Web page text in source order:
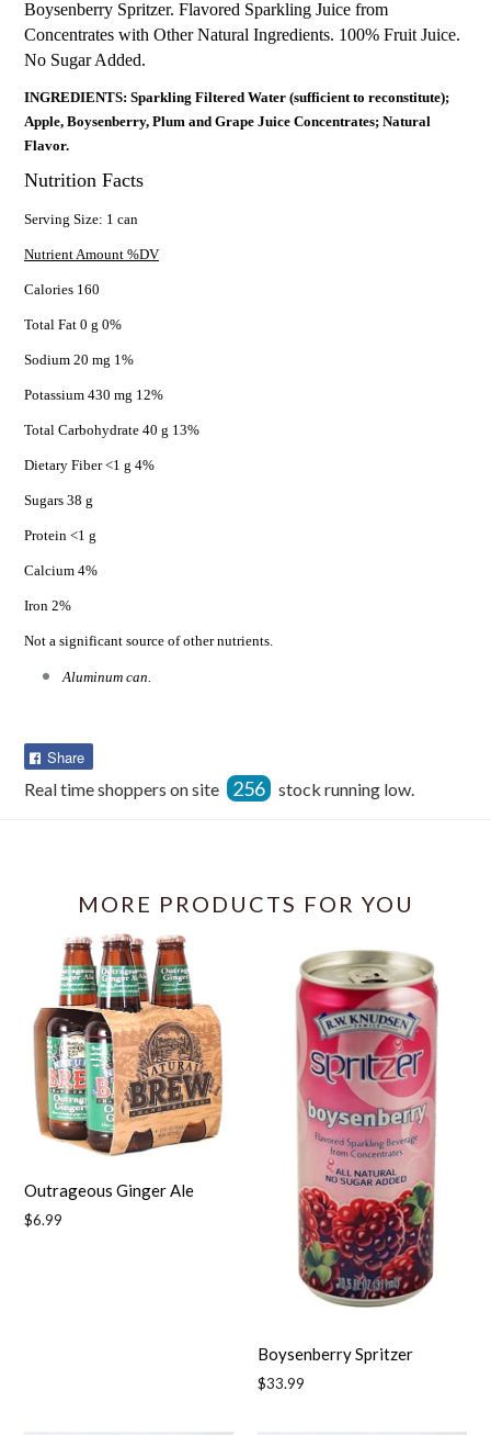
Boysenberry Spritzer. Flavored Sparkling Juice from
Concentrates with Other Natural Ingredients. 100% Fruit Juice.
No Sugar Added.
INGREDIENTS: Sparkling Filtered Water (sufficient to reconstitute);
Apple, Boysenberry, Plum and Grape Juice Concentrates; Natural
Flavor.
Nutrition Facts
Serving Size: 1 can
Nutrient Amount %DV
Calories 160
Total Fat 0 g 0%
Sodium 20 mg 1%
Potassium 430 mg 12%
Total Carbohydrate 40 g 13%
Dietary Fiber <1 g 4%
Sugars 38 g
Protein <1 g
Calcium 4%
Iron 2%
Not a significant source of other nutrients.
Aluminum can.
Share
Facebook
Real time shoppers on site 256 stock running low.
MORE PRODUCTS FOR YOU
Outrageous Ginger Ale
Regular
$6.99
Boysenberry Spritzer
Regular
$33.99